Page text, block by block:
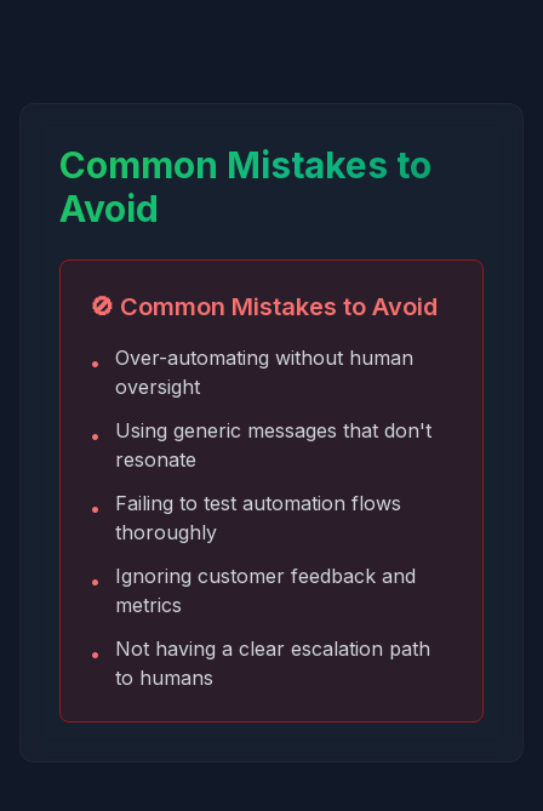
Common Mistakes to
Avoid
🚫 Common Mistakes to Avoid
•
Over-automating without human
oversight
•
Using generic messages that don't
resonate
•
Failing to test automation flows
thoroughly
•
Ignoring customer feedback and
metrics
•
Not having a clear escalation path
to humans